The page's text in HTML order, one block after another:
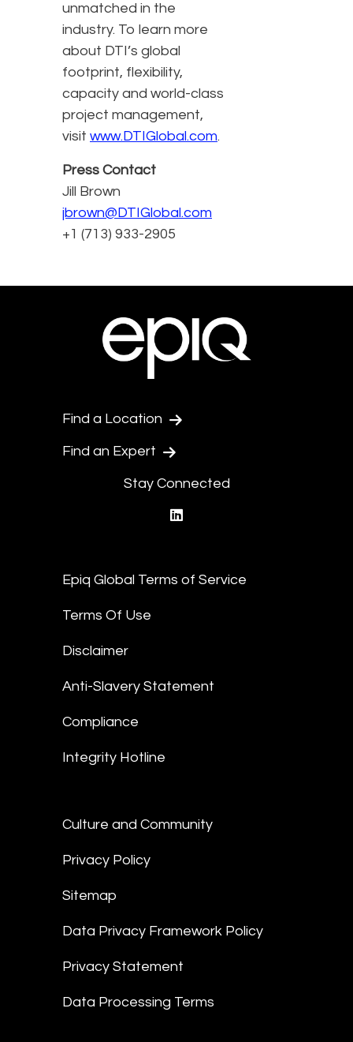
unmatched in the
industry. To learn more
about DTI’s global
footprint, flexibility,
capacity and world-class
project management,
visit www.DTIGlobal.com.
Press Contact
Jill Brown
jbrown@DTIGlobal.com
+1 (713) 933-2905
Find a Location
Find an Expert
Stay Connected
Epiq Global Terms of Service
Terms Of Use
Disclaimer
Anti-Slavery Statement
Compliance
Integrity Hotline
Culture and Community
Privacy Policy
Sitemap
Data Privacy Framework Policy
Privacy Statement
Data Processing Terms